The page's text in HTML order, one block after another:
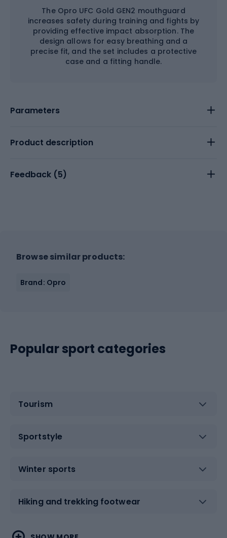
The Opro UFC Gold GEN2 mouthguard
increases safety during training and fights by
providing effective impact absorption. The
design allows for easy breathing and a
precise fit, and the set includes a protective
case and a fitting handle.
Parameters
Product description
Feedback (5)
Browse similar products:
Brand: Opro
Popular sport categories
Tourism
Sportstyle
Winter sports
Hiking and trekking footwear
Water sports
Combat sports